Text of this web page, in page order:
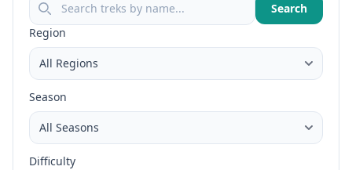
Search
Region
Season
Difficulty